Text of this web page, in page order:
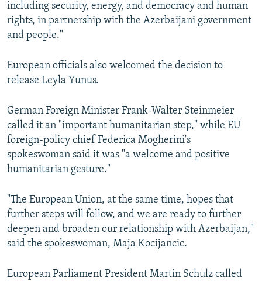
including security, energy, and democracy and human
rights, in partnership with the Azerbaijani government
and people."
European officials also welcomed the decision to
release Leyla Yunus.
German Foreign Minister Frank-Walter Steinmeier
called it an "important humanitarian step," while EU
foreign-policy chief Federica Mogherini's
spokeswoman said it was "a welcome and positive
humanitarian gesture."
"The European Union, at the same time, hopes that
further steps will follow, and we are ready to further
deepen and broaden our relationship with Azerbaijan,"
said the spokeswoman, Maja Kocijancic.
European Parliament President Martin Schulz called